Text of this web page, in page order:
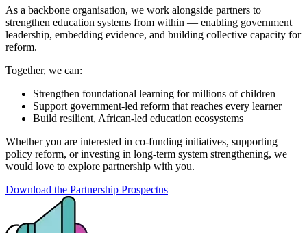
As a backbone organisation, we work alongside partners to
strengthen education systems from within — enabling government
leadership, embedding evidence, and building collective capacity for
reform.
Together, we can:
Strengthen foundational learning for millions of children
Support government-led reform that reaches every learner
Build resilient, African-led education ecosystems
Whether you are interested in co-funding initiatives, supporting
policy reform, or investing in long-term system strengthening, we
would love to explore partnership with you.
Download the Partnership Prospectus